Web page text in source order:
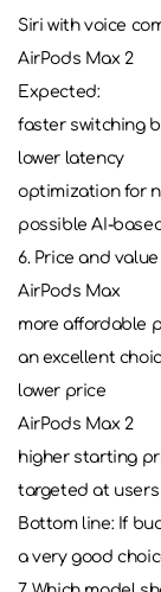
Siri with voice
AirPods Max 2
Expected:
faster switching
lower latency
optimization for
possible AI-
6. Price and value
AirPods Max
more affordable
an excellent
lower price
AirPods Max 2
higher starting
targeted at
Bottom line: If
a very good